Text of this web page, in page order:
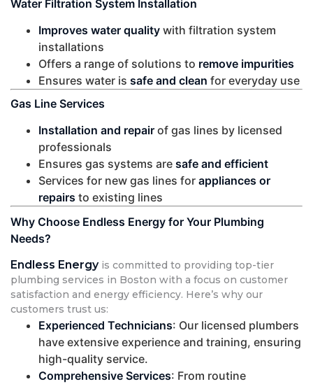
Water Filtration System Installation
Improves water quality with filtration system
installations
Offers a range of solutions to remove impurities
Ensures water is safe and clean for everyday use
Gas Line Services
Installation and repair of gas lines by licensed
professionals
Ensures gas systems are safe and efficient
Services for new gas lines for appliances or
repairs to existing lines
Why Choose Endless Energy for Your Plumbing
Needs?
Endless Energyis committed to providing top-tier
plumbing services in Boston with a focus on customer
satisfaction and energy efficiency. Here’s why our
customers trust us:
Experienced Technicians: Our licensed plumbers
have extensive experience and training, ensuring
high-quality service.
Comprehensive Services: From routine